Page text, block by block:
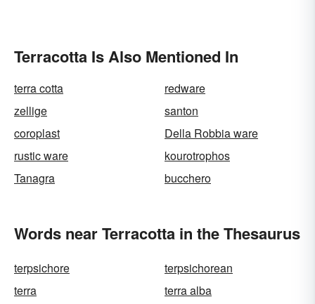
Terracotta Is Also Mentioned In
terra cotta
redware
zellige
santon
coroplast
Della Robbia ware
rustic ware
kourotrophos
Tanagra
bucchero
Words near Terracotta in the Thesaurus
terpsichore
terpsichorean
terra
terra alba